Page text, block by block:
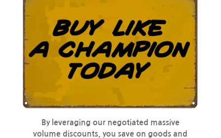
By leveraging our negotiated massive
volume discounts, you save on goods and